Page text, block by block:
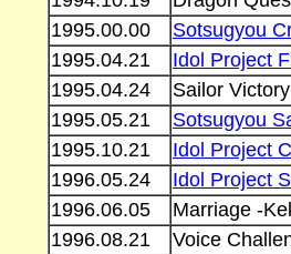
1995.00.00
Sotsugyou
1995.04.21
Idol Project
1995.04.24
Sailor
1995.05.21
Sotsugyou
1995.10.21
Idol Project
1996.05.24
Idol Project
1996.06.05
Marriage -
1996.08.21
Voice